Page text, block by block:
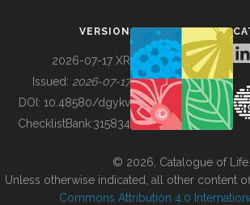
BUILDING COL
VERSION
2026-07-17 XR
Issued: 2026-07-17
DOI: 10.48580/dgykv
ChecklistBank:315834
© 2026, Catalogue of Life.
Unless otherwise indicated, all other content
Commons Attribution 4.0